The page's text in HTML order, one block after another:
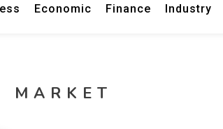
Economic Finance Industry
MARKET